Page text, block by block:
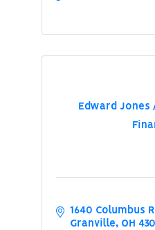
Edward Jones
1640 Columbus
Granville
OH